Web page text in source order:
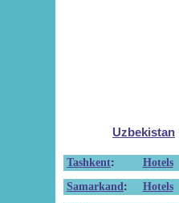
Uzbekistan
Tashkent: Hotels
Samarkand : Hotels